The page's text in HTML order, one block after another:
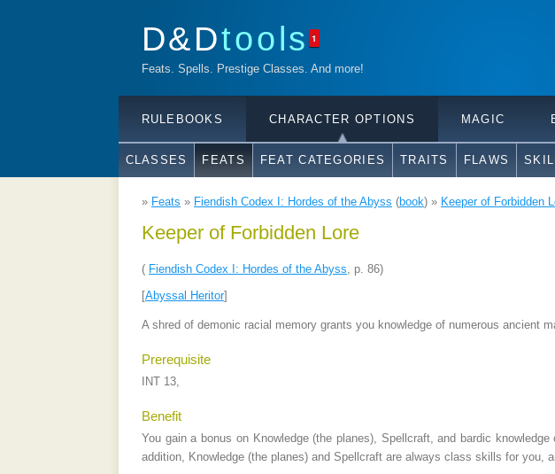
D&Dtools 1
Feats. Spells. Prestige Classes. And more!
RULEBOOKS CHARACTER OPTIONS MAGIC
CLASSES FEATS FEAT CATEGORIES TRAITS FLAWS
» Feats » Fiendish Codex I: Hordes of the Abyss (book) » Keeper of Forbidden
Keeper of Forbidden Lore
( Fiendish Codex I: Hordes of the Abyss, p. 86)
[Abyssal Heritor]
A shred of demonic racial memory grants you knowledge of numerous ancient
Prerequisite
INT 13,
Benefit
You gain a bonus on Knowledge (the planes), Spellcraft, and bardic
addition, Knowledge (the planes) and Spellcraft are always class skills for you,